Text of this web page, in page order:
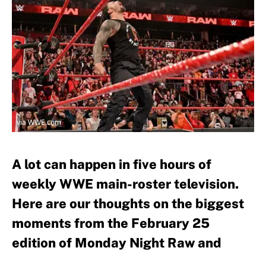
via WWE.com
A lot can happen in five hours of
weekly WWE main-roster television.
Here are our thoughts on the biggest
moments from the February 25
edition of Monday Night Raw and